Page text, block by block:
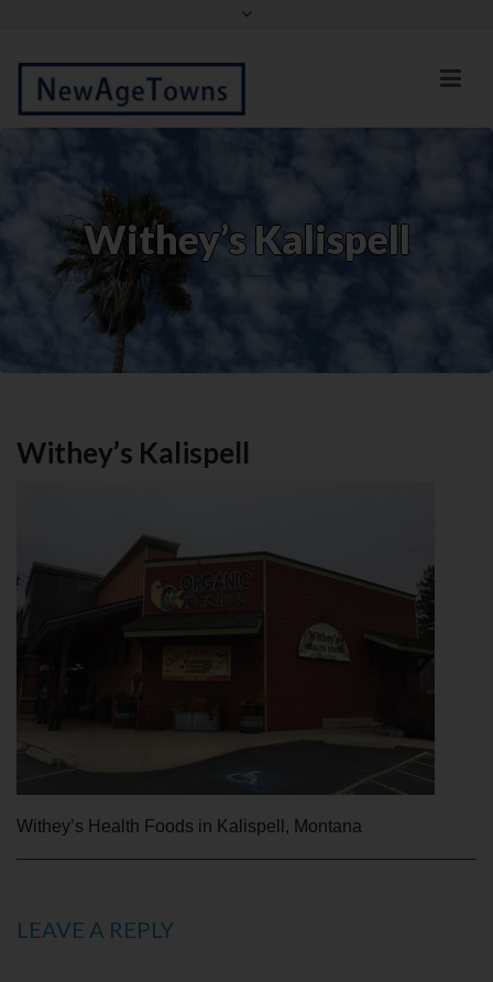
Facebook
Withey’s Kalispell
Withey’s Kalispell
Withey’s Health Foods in Kalispell, Montana
LEAVE A REPLY